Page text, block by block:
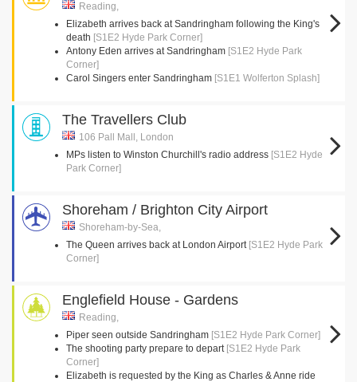
Reading,
Elizabeth arrives back at Sandringham following the King's
death [S1E2 Hyde Park Corner]
Antony Eden arrives at Sandringham [S1E2 Hyde Park
Corner]
Carol Singers enter Sandringham [S1E1 Wolferton Splash]
The Travellers Club
106 Pall Mall, London
MPs listen to Winston Churchill's radio address [S1E2 Hyde
Park Corner]
Shoreham / Brighton City Airport
Shoreham-by-Sea,
The Queen arrives back at London Airport [S1E2 Hyde Park
Corner]
Englefield House - Gardens
Reading,
Piper seen outside Sandringham [S1E2 Hyde Park Corner]
The shooting party prepare to depart [S1E2 Hyde Park
Corner]
Elizabeth is requested by the King as Charles & Anne ride